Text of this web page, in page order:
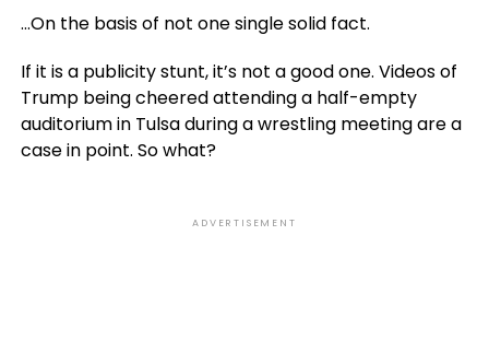
…On the basis of not one single solid fact.
If it is a publicity stunt, it’s not a good one. Videos of
Trump being cheered attending a half-empty
auditorium in Tulsa during a wrestling meeting are a
case in point. So what?
ADVERTISEMENT